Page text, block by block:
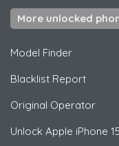
More unlocked
Model Finder
Blacklist Report
Original Operator
Unlock Apple iPhone